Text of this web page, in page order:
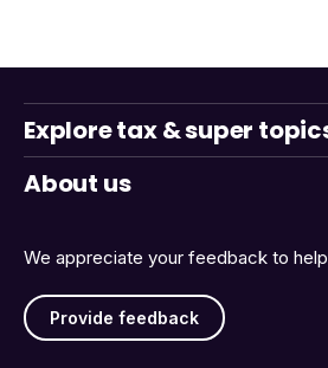
We appreciate your feedback to
Provide feedback
Explore tax & super
About us